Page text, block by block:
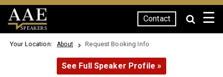
SPEAKERS
Contact ☰
Your Location: About Request Booking Info
See Full Speaker Profile »